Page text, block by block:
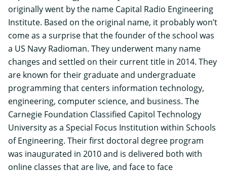
originally went by the name Capital Radio Engineering
Institute. Based on the original name, it probably won’t
come as a surprise that the founder of the school was
a US Navy Radioman. They underwent many name
changes and settled on their current title in 2014. They
are known for their graduate and undergraduate
programming that centers information technology,
engineering, computer science, and business. The
Carnegie Foundation Classified Capitol Technology
University as a Special Focus Institution within Schools
of Engineering. Their first doctoral degree program
was inaugurated in 2010 and is delivered both with
online classes that are live, and face to face